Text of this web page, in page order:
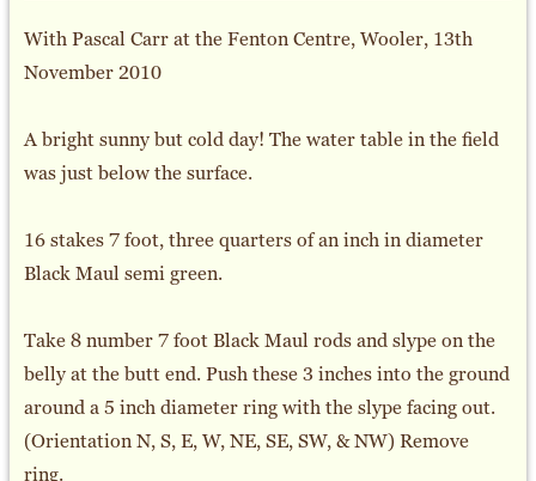
With Pascal Carr at the Fenton Centre, Wooler, 13th
November 2010
A bright sunny but cold day! The water table in the field
was just below the surface.
16 stakes 7 foot, three quarters of an inch in diameter
Black Maul semi green.
Take 8 number 7 foot Black Maul rods and slype on the
belly at the butt end. Push these 3 inches into the ground
around a 5 inch diameter ring with the slype facing out.
(Orientation N, S, E, W, NE, SE, SW, & NW) Remove
ring.